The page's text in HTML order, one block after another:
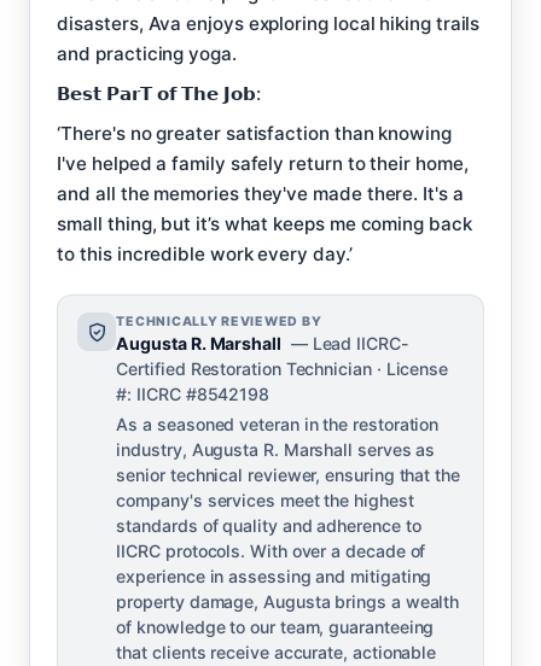
disasters, Ava enjoys exploring local hiking trails
and practicing yoga.
𝗕𝗲𝘀𝘁 𝗣𝗮𝗿𝗧 𝗼𝗳 𝗧𝗵𝗲 𝗝𝗼𝗯:
‘There's no greater satisfaction than knowing
I've helped a family safely return to their home,
and all the memories they've made there. It's a
small thing, but it’s what keeps me coming back
to this incredible work every day.’
TECHNICALLY REVIEWED BY
Augusta R. Marshall — Lead IICRC-
Certified Restoration Technician · License
#: IICRC #8542198
As a seasoned veteran in the restoration
industry, Augusta R. Marshall serves as
senior technical reviewer, ensuring that the
company's services meet the highest
standards of quality and adherence to
IICRC protocols. With over a decade of
experience in assessing and mitigating
property damage, Augusta brings a wealth
of knowledge to our team, guaranteeing
that clients receive accurate, actionable